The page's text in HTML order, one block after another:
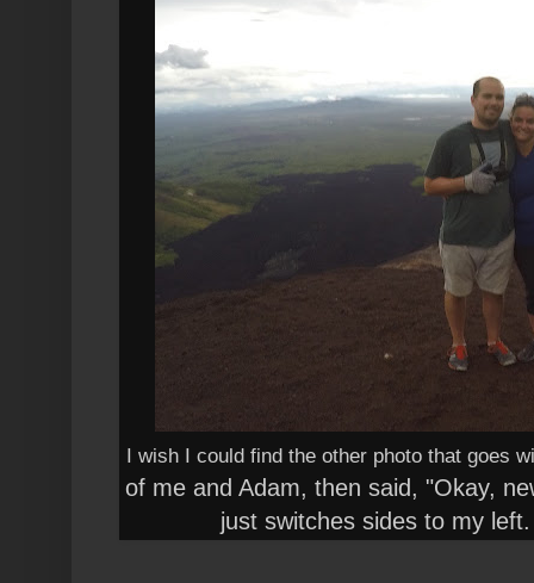
I wish I could find the other photo that goes
of me and Adam, then said, "Okay,
just switches sides to my